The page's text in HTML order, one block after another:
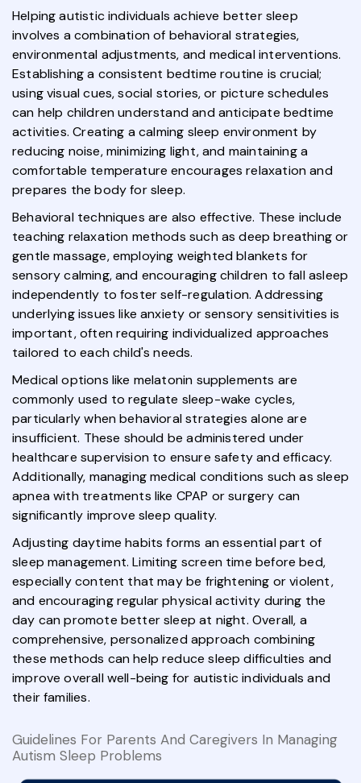
Helping autistic individuals achieve better sleep
involves a combination of behavioral strategies,
environmental adjustments, and medical interventions.
Establishing a consistent bedtime routine is crucial;
using visual cues, social stories, or picture schedules
can help children understand and anticipate bedtime
activities. Creating a calming sleep environment by
reducing noise, minimizing light, and maintaining a
comfortable temperature encourages relaxation and
prepares the body for sleep.
Behavioral techniques are also effective. These include
teaching relaxation methods such as deep breathing or
gentle massage, employing weighted blankets for
sensory calming, and encouraging children to fall asleep
independently to foster self-regulation. Addressing
underlying issues like anxiety or sensory sensitivities is
important, often requiring individualized approaches
tailored to each child's needs.
Medical options like melatonin supplements are
commonly used to regulate sleep-wake cycles,
particularly when behavioral strategies alone are
insufficient. These should be administered under
healthcare supervision to ensure safety and efficacy.
Additionally, managing medical conditions such as sleep
apnea with treatments like CPAP or surgery can
significantly improve sleep quality.
Adjusting daytime habits forms an essential part of
sleep management. Limiting screen time before bed,
especially content that may be frightening or violent,
and encouraging regular physical activity during the
day can promote better sleep at night. Overall, a
comprehensive, personalized approach combining
these methods can help reduce sleep difficulties and
improve overall well-being for autistic individuals and
their families.
Guidelines For Parents And Caregivers In Managing
Autism Sleep Problems